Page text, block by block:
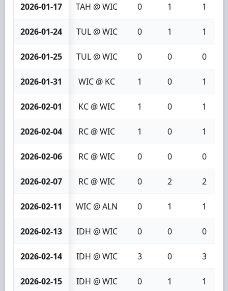
2026-01-17 TAH @ WIC 0 1 1
2026-01-24 TUL @ WIC 0 1 1
2026-01-25 TUL @ WIC 0 0 0
2026-01-31 WIC @ KC 1 0 1
2026-02-01 KC @ WIC 1 0 1
2026-02-04 RC @ WIC 1 0 1
2026-02-06 RC @ WIC 0 0 0
2026-02-07 RC @ WIC 0 2 2
2026-02-11 WIC @ ALN 0 1 1
2026-02-13 IDH @ WIC 0 0 0
2026-02-14 IDH @ WIC 3 0 3
2026-02-15 IDH @ WIC 0 1 1